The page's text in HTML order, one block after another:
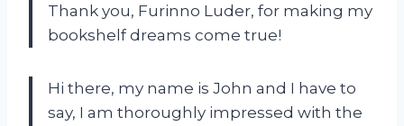
Thank you, Furinno Luder, for making my
bookshelf dreams come true!
Hi there, my name is John and I have to
say, I am thoroughly impressed with the